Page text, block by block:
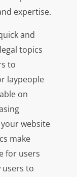
expertise.
and
topics
to
laypeople
on
website
make
for users
users to